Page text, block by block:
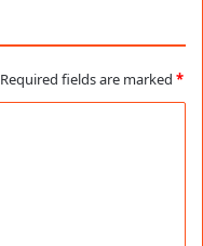
Required fields are marked *